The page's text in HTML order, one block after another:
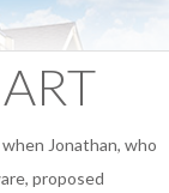
Jonathan, who
proposed